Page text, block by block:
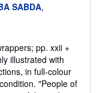
SABDA,
pp. xxii +
illustrated with
in full-colour
"People of